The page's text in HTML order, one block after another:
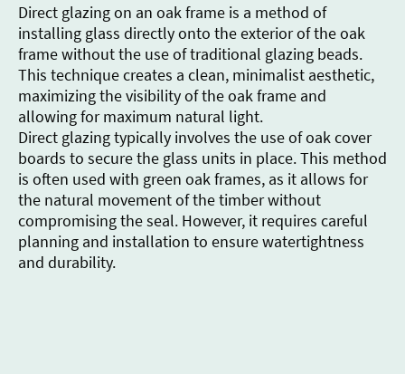
Direct glazing on an oak frame is a method of
installing glass directly onto the exterior of the oak
frame without the use of traditional glazing beads.
This technique creates a clean, minimalist aesthetic,
maximizing the visibility of the oak frame and
allowing for maximum natural light.
Direct glazing typically involves the use of oak cover
boards to secure the glass units in place. This method
is often used with green oak frames, as it allows for
the natural movement of the timber without
compromising the seal. However, it requires careful
planning and installation to ensure watertightness
and durability.